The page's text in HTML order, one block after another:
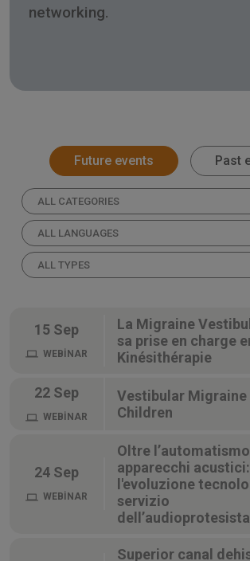
networking.
Future events Past
15 Sep
WEBİNAR
La Migraine
sa prise en charge
Kinésithérapie
22 Sep
WEBİNAR
Vestibular Migraine
Children
24 Sep
WEBİNAR
Oltre
apparecchi acustici:
l'evoluzione
servizio
dell’audioprotesista
Superior canal